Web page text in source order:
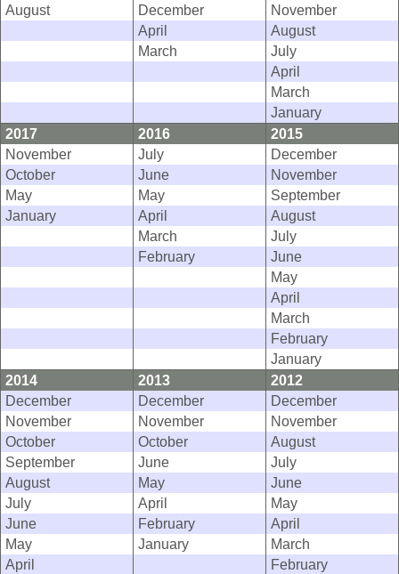
August
December
November
April
August
March
July
April
March
January
2017
2016
2015
November
July
December
October
June
November
May
May
September
January
April
August
March
July
February
June
May
April
March
February
January
2014
2013
2012
December
December
December
November
November
November
October
October
August
September
June
July
August
May
June
July
April
May
June
February
April
May
January
March
April
February